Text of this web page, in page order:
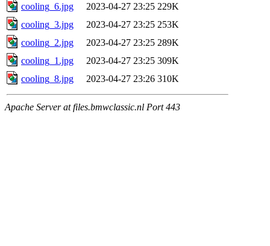
cooling_6.jpg
2023-04-27 23:25 229K
cooling_3.jpg
2023-04-27 23:25 253K
cooling_2.jpg
2023-04-27 23:25 289K
cooling_1.jpg
2023-04-27 23:25 309K
cooling_8.jpg
2023-04-27 23:26 310K
Apache Server at files.bmwclassic.nl Port 443